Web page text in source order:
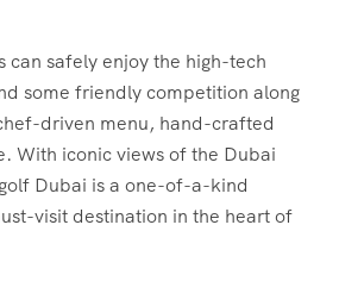
can safely enjoy the high-tech
some friendly competition along
driven menu, hand-crafted
With iconic views of the Dubai
Dubai is a one-of-a-kind
visit destination in the heart of